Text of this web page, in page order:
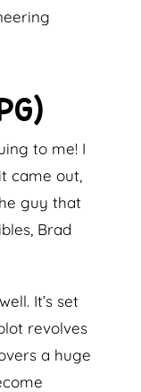
to me! I
came out,
guy that
Brad
It’s set
revolves
a huge